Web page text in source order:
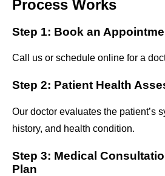
Process Works
Step 1: Book an
Call us or schedule online for a
Step 2: Patient Health
Our doctor evaluates the patient’s
history, and health condition.
Step 3: Medical
Plan